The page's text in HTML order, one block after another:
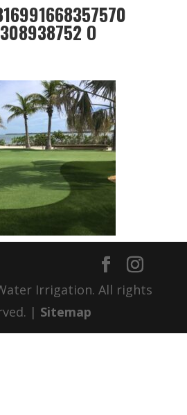
O
Irrigation. All rights
| Sitemap